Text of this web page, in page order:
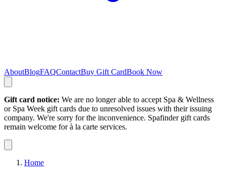
AboutBlogFAQContactBuy Gift CardBook Now
Gift card notice: We are no longer able to accept Spa & Wellness
or Spa Week gift cards due to unresolved issues with their issuing
company. We're sorry for the inconvenience. Spafinder gift cards
remain welcome for à la carte services.
Home